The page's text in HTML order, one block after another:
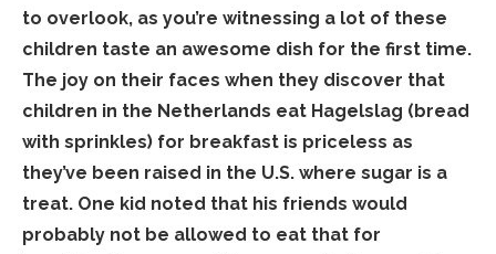
to overlook, as you’re witnessing a lot of these
children taste an awesome dish for the first time.
The joy on their faces when they discover that
children in the Netherlands eat Hagelslag (bread
with sprinkles) for breakfast is priceless as
they’ve been raised in the U.S. where sugar is a
treat. One kid noted that his friends would
probably not be allowed to eat that for